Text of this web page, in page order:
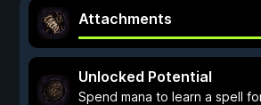
Attachments
Unlocked Potential
Spend mana to learn a spell